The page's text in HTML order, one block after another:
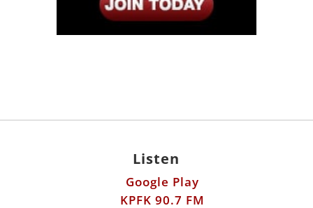
Listen
Google Play
KPFK 90.7 FM